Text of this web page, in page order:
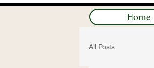
Home
All Posts